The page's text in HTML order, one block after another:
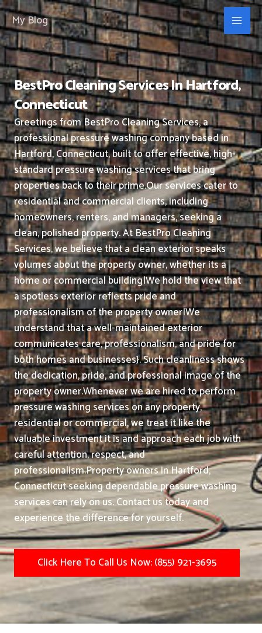
Skip
to
content
My Blog
BestPro Cleaning Services In Hartford,
Connecticut
Greetings from BestPro Cleaning Services, a
professional pressure washing company based in
Hartford, Connecticut, built to offer effective, high-
standard pressure washing services that bring
properties back to their prime.Our services cater to
residential and commercial clients, including
homeowners, renters, and managers, seeking a
clean, polished property.At BestPro Cleaning
Services, we believe that a clean exterior speaks
volumes about the property owner, whether its a
home or commercial building|We hold the view that
a spotless exterior reflects pride and
professionalism of the property owner|We
understand that a well-maintained exterior
communicates care, professionalism, and pride for
both homes and businesses}. Such cleanliness shows
the dedication, pride, and professional image of the
property owner.Whenever we are hired to perform
pressure washing services on any property,
residential or commercial, we treat it like the
valuable investment it is and approach each job with
careful attention, respect, and
professionalism.Property owners in Hartford,
Connecticut seeking dependable pressure washing
services can rely on us. Contact us today and
experience the difference for yourself.
Click Here To Call Us Now: (855) 921-3695